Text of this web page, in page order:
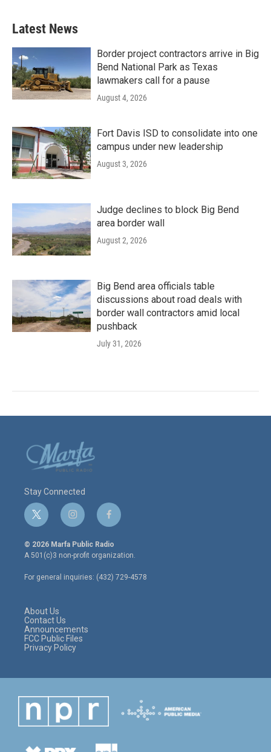
Latest News
Border project contractors arrive in Big
Bend National Park as Texas
lawmakers call for a pause
August 4, 2026
Fort Davis ISD to consolidate into one
campus under new leadership
August 3, 2026
Judge declines to block Big Bend
area border wall
August 2, 2026
Big Bend area officials table
discussions about road deals with
border wall contractors amid local
pushback
July 31, 2026
Stay Connected
t
w
i
t
e
r
i
n
s
t
a
g
r
f
a
c
e
o
o
© 2026 Marfa Public Radio
A 501(c)3 non-profit organization.
For general inquiries: (432) 729-4578
About Us
Contact Us
Announcements
FCC Public Files
Privacy Policy